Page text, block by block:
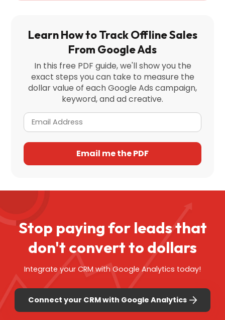
Learn How to Track Offline Sales
From Google Ads
In this free PDF guide, we'll show you the
exact steps you can take to measure the
dollar value of each Google Ads campaign,
keyword, and ad creative.
Stop paying for leads that
don't convert to dollars
Integrate your CRM with Google Analytics today!
Connect your CRM with Google Analytics